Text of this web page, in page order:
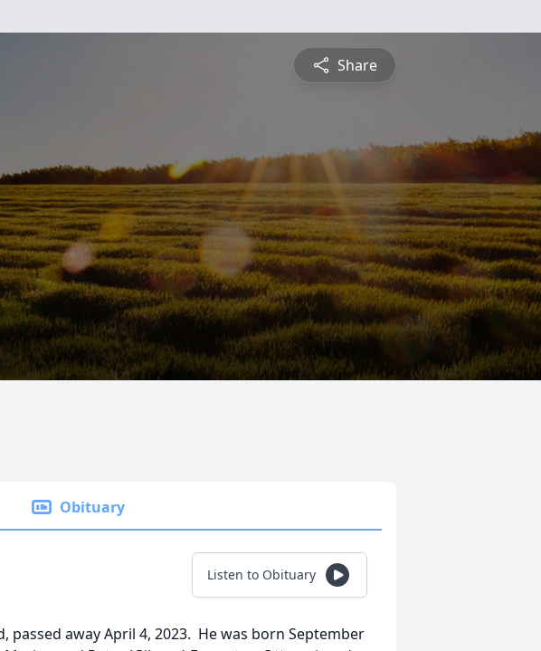
Share
Obituary
Listen to Obituary
passed away April 4, 2023. He was born September